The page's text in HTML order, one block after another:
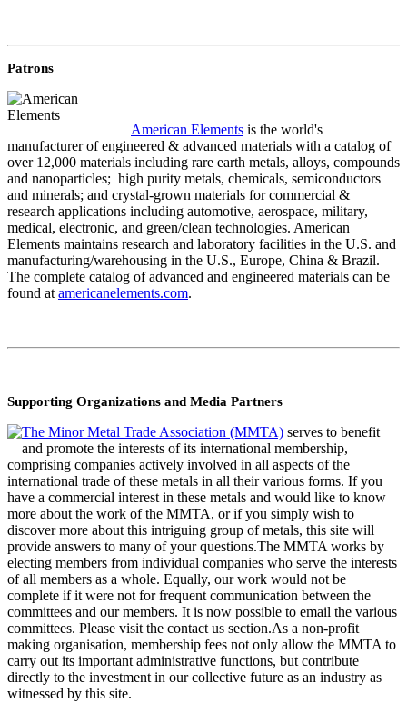
Patrons
American Elements is the world's
manufacturer of engineered & advanced materials with a catalog of
over 12,000 materials including rare earth metals, alloys, compounds
and nanoparticles; high purity metals, chemicals, semiconductors
and minerals; and crystal-grown materials for commercial &
research applications including automotive, aerospace, military,
medical, electronic, and green/clean technologies. American
Elements maintains research and laboratory facilities in the U.S. and
manufacturing/warehousing in the U.S., Europe, China & Brazil.
The complete catalog of advanced and engineered materials can be
found at americanelements.com.
Supporting Organizations and Media Partners
The Minor Metal Trade Association (MMTA) serves to benefit
and promote the interests of its international membership,
comprising companies actively involved in all aspects of the
international trade of these metals in all their various forms. If you
have a commercial interest in these metals and would like to know
more about the work of the MMTA, or if you simply wish to
discover more about this intriguing group of metals, this site will
provide answers to many of your questions.The MMTA works by
electing members from individual companies who serve the interests
of all members as a whole. Equally, our work would not be
complete if it were not for frequent communication between the
committees and our members. It is now possible to email the various
committees. Please visit the contact us section.As a non-profit
making organisation, membership fees not only allow the MMTA to
carry out its important administrative functions, but contribute
directly to the investment in our collective future as an industry as
witnessed by this site.